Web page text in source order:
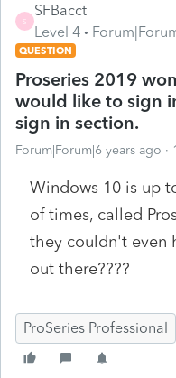
S
SFBacct
Level 4
QUESTION
Proseries 2019
would like to sign
sign in section.
Forum|Forum|6 years ago
Windows 10 is up
of times, called
they couldn't even
out there????
ProSeries Professional